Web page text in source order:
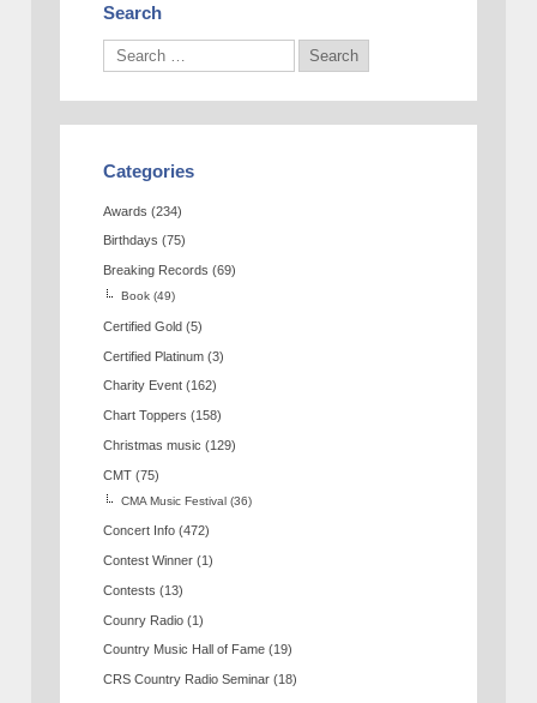
Search
Categories
Awards (234)
Birthdays (75)
Breaking Records (69)
Book (49)
Certified Gold (5)
Certified Platinum (3)
Charity Event (162)
Chart Toppers (158)
Christmas music (129)
CMT (75)
CMA Music Festival (36)
Concert Info (472)
Contest Winner (1)
Contests (13)
Counry Radio (1)
Country Music Hall of Fame (19)
CRS Country Radio Seminar (18)